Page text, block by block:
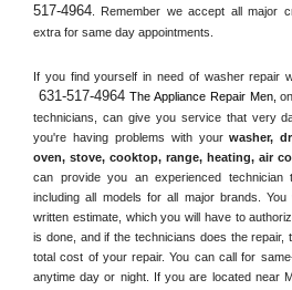
517-4964 . Remember we accept all major
extra for same day appointments.
If you find yourself in need of washer repair
631-517-4964 The Appliance Repair Men,
technicians, can give you service that very
you're having problems with your washer,
oven, stove, cooktop, range, heating, air
can provide you an experienced
including all models for all major brands.
written estimate, which you will have to
is done, and if the technicians does the
total cost of your repair. You can call for
anytime day or night. If you are located near